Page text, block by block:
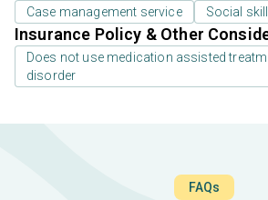
Case management service Social
Insurance Policy & Other
Does not use medication assisted
disorder
FAQs